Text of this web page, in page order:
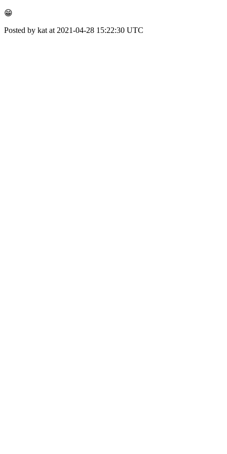
😁
Posted by kat at 2021-04-28 15:22:30 UTC